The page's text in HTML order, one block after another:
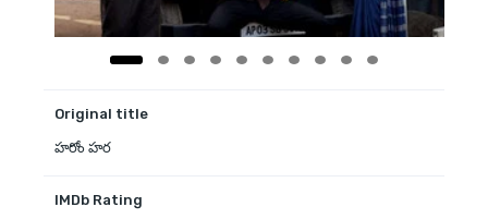
Original title
హరోం హర
IMDb Rating